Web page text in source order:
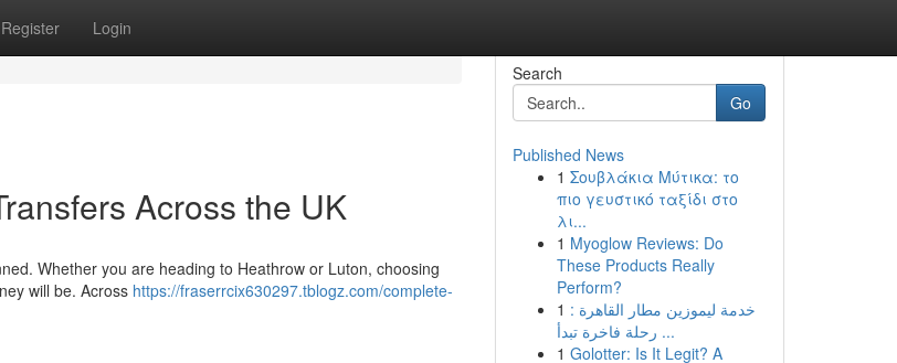
Register Login
Across the UK
Whether you are heading to Heathrow or Luton, choosing
will be. Across https://fraserrcix630297.tblogz.com/complete-
Search
Go
Published News
1 Σουβλάκια Μύτικα: το
πιο γευστικό ταξίδι στο
λι...
1 Myoglow Reviews: Do
These Products Really
Perform?
1 خدمة ليموزين مطار القاهرة :
رحلة فاخرة تبدأ ...
1 Golotter: Is It Legit? A